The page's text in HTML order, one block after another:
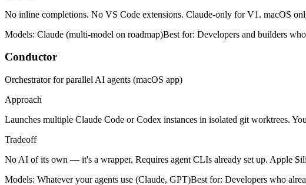
No inline completions. No VS Code extensions. Claude-only for V1. macOS
Models: Claude (multi-model on roadmap)Best for: Developers and builders
Conductor
Orchestrator for parallel AI agents (macOS app)
Approach
Launches multiple Claude Code or Codex instances in isolated git worktrees.
Tradeoff
No AI of its own — it's a wrapper. Requires agent CLIs already set up. Apple
Models: Whatever your agents use (Claude, GPT)Best for: Developers who